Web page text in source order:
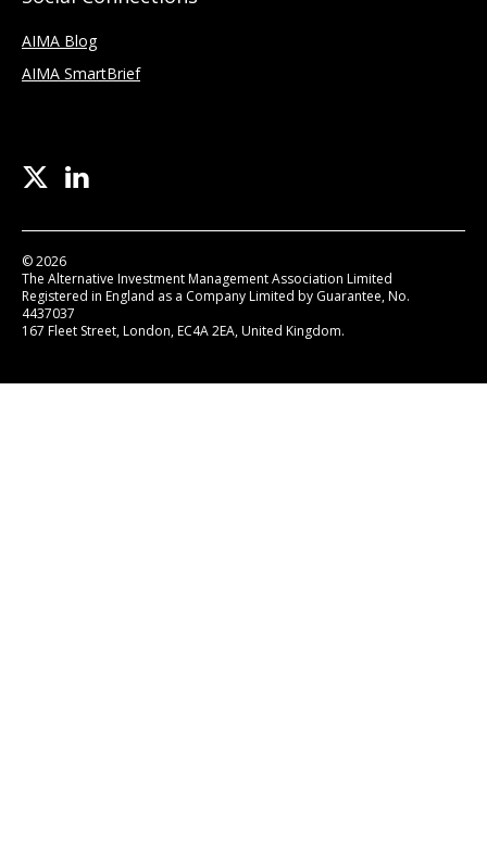
AIMA Blog
AIMA SmartBrief
© 2026
The Alternative Investment Management Association Limited
Registered in England as a Company Limited by Guarantee, No.
4437037
167 Fleet Street, London, EC4A 2EA, United Kingdom.